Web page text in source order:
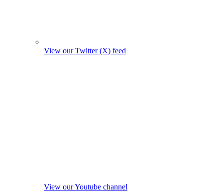
View our Twitter (X) feed
View our Youtube channel